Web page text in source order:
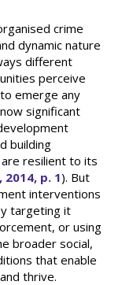
crime
dynamic nature
different
perceive
emerge any
significant
building
resilient to its
p. 1). But
interventions
targeting it
or using
broader social,
that enable
thrive.